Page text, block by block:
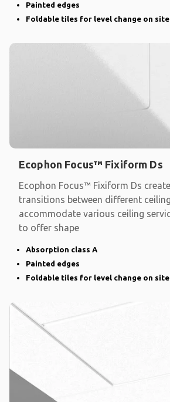
Painted edges
Foldable tiles for level change on site
Ecophon Focus™ Fixiform Ds
Ecophon Focus™ Fixiform Ds
transitions between different
accommodate various ceiling
to offer shape
Absorption class A
Painted edges
Foldable tiles for level change on site